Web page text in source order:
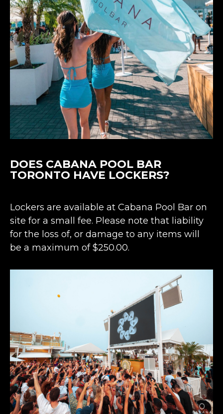
DOES CABANA POOL BAR
TORONTO HAVE LOCKERS?
Lockers are available at Cabana Pool Bar on
site for a small fee. Please note that liability
for the loss of, or damage to any items will
be a maximum of $250.00.